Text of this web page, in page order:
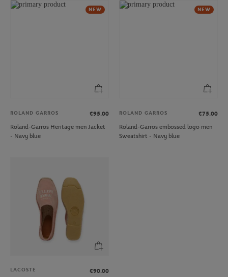
NEW
ROLAND GARROS
€95.00
Roland-Garros Heritage men Jacket
- Navy blue
NEW
ROLAND GARROS
€75.00
Roland-Garros embossed logo men
Sweatshirt - Navy blue
LACOSTE
€90.00